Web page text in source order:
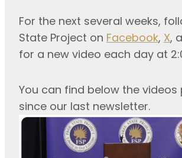
For the next several weeks,
State Project on Facebook, X,
for a new video each day at
You can find below the videos
since our last newsletter.